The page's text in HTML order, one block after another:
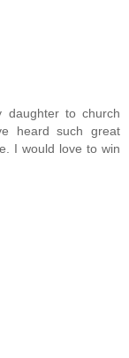
to church
heard such great
I would love to win